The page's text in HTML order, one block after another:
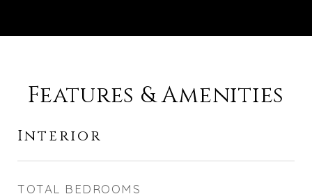
Features & Amenities
Interior
TOTAL BEDROOMS